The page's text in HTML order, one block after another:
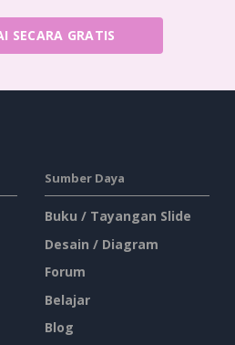
SECARA GRATIS
Sumber Daya
Buku / Tayangan Slide
Desain / Diagram
Forum
Belajar
Blog